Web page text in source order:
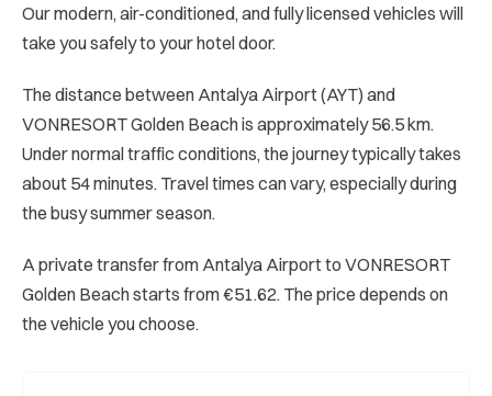
Our modern, air-conditioned, and fully licensed vehicles will
take you safely to your hotel door.
The distance between Antalya Airport (AYT) and
VONRESORT Golden Beach is approximately 56.5 km.
Under normal traffic conditions, the journey typically takes
about 54 minutes. Travel times can vary, especially during
the busy summer season.
A private transfer from Antalya Airport to VONRESORT
Golden Beach starts from €51.62. The price depends on
the vehicle you choose.